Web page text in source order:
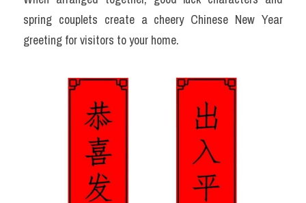
spring couplets create a cheery Chinese New Year
greeting for visitors to your home.